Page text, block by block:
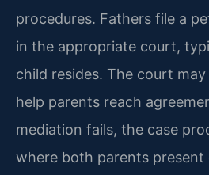
procedures. Fathers file a
in the appropriate court,
child resides. The court
help parents reach
mediation fails, the case
where both parents present